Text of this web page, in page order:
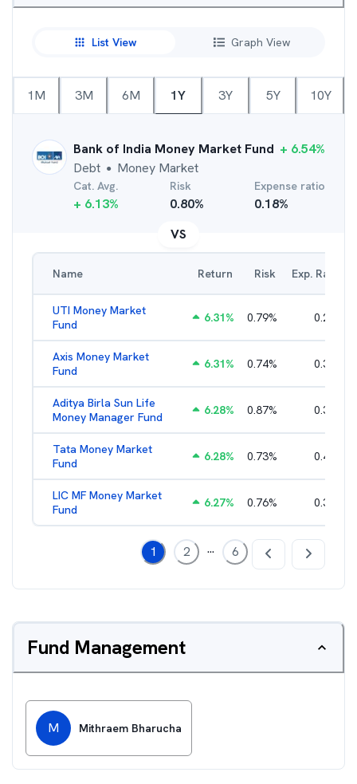
List View Graph View
1M 3M 6M 1Y 3Y 5Y 10Y
Bank of India Money Market Fund
Debt ● Money Market
+ 6.54%
Cat. Avg.
+ 6.13%
Risk
0.80%
Expense ratio
0.18%
VS
Name Return Risk Exp. Ratio
UTI Money Market
Fund
6.31% 0.79% 0.25
Axis Money Market
Fund
6.31% 0.74% 0.35
Aditya Birla Sun Life
Money Manager Fund
6.28% 0.87% 0.37
Tata Money Market
Fund
6.28% 0.73% 0.40
LIC MF Money Market
Fund
6.27% 0.76% 0.38
1 2 ... 6
Fund Management
M Mithraem Bharucha